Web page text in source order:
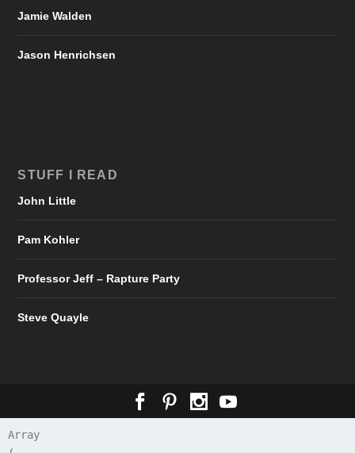
Jamie Walden
Jason Henrichsen
STUFF I READ
John Little
Pam Kohler
Professor Jeff – Rapture Party
Steve Quayle
Array